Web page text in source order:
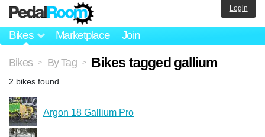
Bikes Marketplace Join
Login
Bikes > By Tag > Bikes tagged gallium
2 bikes found.
Argon 18 Gallium Pro